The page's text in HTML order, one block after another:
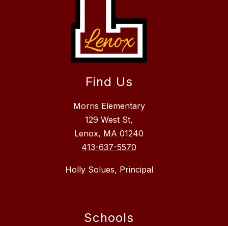
Find Us
Morris Elementary
129 West St,
Lenox, MA 01240
413-637-5570
Holly Solues, Principal
Schools